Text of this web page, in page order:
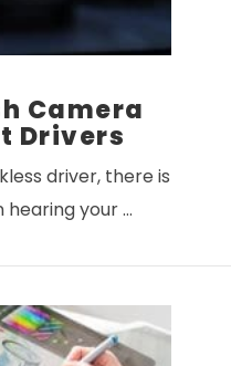
Camera
Drivers
driver, there is
your …